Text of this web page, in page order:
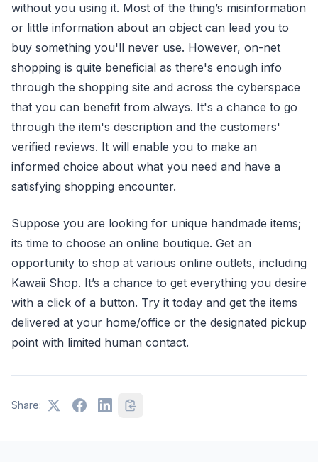
without you using it. Most of the thing’s misinformation
or little information about an object can lead you to
buy something you'll never use. However, on-net
shopping is quite beneficial as there's enough info
through the shopping site and across the cyberspace
that you can benefit from always. It's a chance to go
through the item's description and the customers'
verified reviews. It will enable you to make an
informed choice about what you need and have a
satisfying shopping encounter.
Suppose you are looking for unique handmade items;
its time to choose an online boutique. Get an
opportunity to shop at various online outlets, including
Kawaii Shop. It’s a chance to get everything you desire
with a click of a button. Try it today and get the items
delivered at your home/office or the designated pickup
point with limited human contact.
Share: